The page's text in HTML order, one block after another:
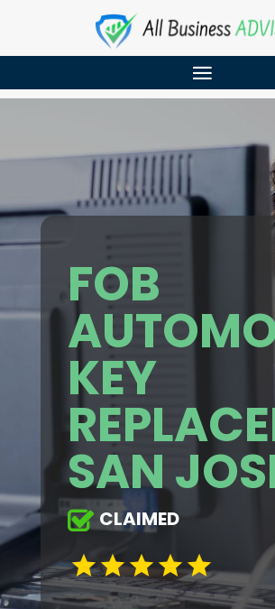
FOB
KEY
SAN
CLAIMED